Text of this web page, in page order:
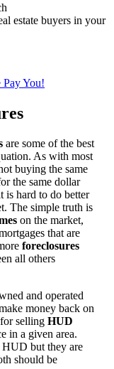
estate buyers in your
Pay You!
are some of the best
As with most
buying the same
the same dollar
is hard to do better
The simple truth is
on the market,
that are
foreclosures
all others
and operated
money back on
selling HUD
in a given area.
HUD but they are
should be